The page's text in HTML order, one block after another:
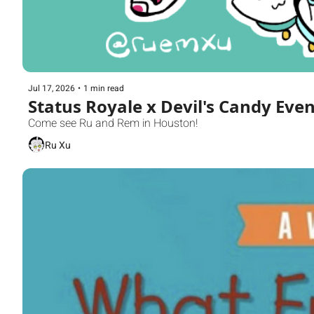
Jul 17, 2026 • 1 min read
Status Royale x Devil's Candy
Come see Ru and Rem in Houston!
Ru Xu